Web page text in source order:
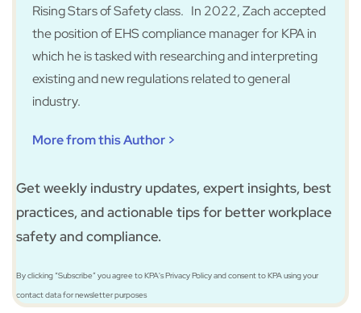
Rising Stars of Safety class. In 2022, Zach accepted
the position of EHS compliance manager for KPA in
which he is tasked with researching and interpreting
existing and new regulations related to general
industry.
More from this Author >
Get weekly industry updates, expert insights, best
practices, and actionable tips for better workplace
safety and compliance.
By clicking “Subscribe” you agree to KPA's Privacy Policy and consent to KPA using your
contact data for newsletter purposes